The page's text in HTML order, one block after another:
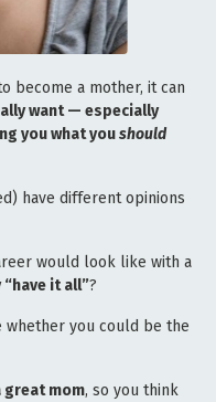
become a mother, it can
want — especially
you what youshould
have different opinions
would look like with a
it all”?
whether you could be the
great mom, so you think